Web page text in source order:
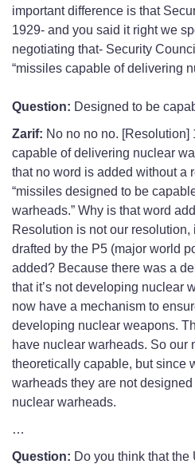
important difference is that
1929- and you said it right we
negotiating that- Security
“missiles capable of delivering
Question: Designed to be
Zarif: No no no no. [Resolution]
capable of delivering nuclear
that no word is added without a
“missiles designed to be
warheads.” Why is that word
Resolution is not our resolution,
drafted by the P5 (major world
added? Because there was a
that it’s not developing nuclear
now have a mechanism to
developing nuclear weapons.
have nuclear warheads. So our
theoretically capable, but since
warheads they are not
nuclear warheads.
…
Question: Do you think that